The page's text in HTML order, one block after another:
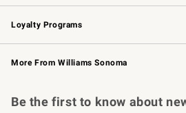
B2B Overview
Trade
Corporate Gifting
Loyalty Programs
Williams Sonoma Credit Card Key
Williams Sonoma Reserve
More From Williams Sonoma
Be the first to know about